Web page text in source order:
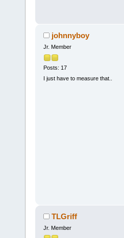
johnnyboy
Jr. Member
Posts: 17
I just have to measure that..
TLGriff
Jr. Member